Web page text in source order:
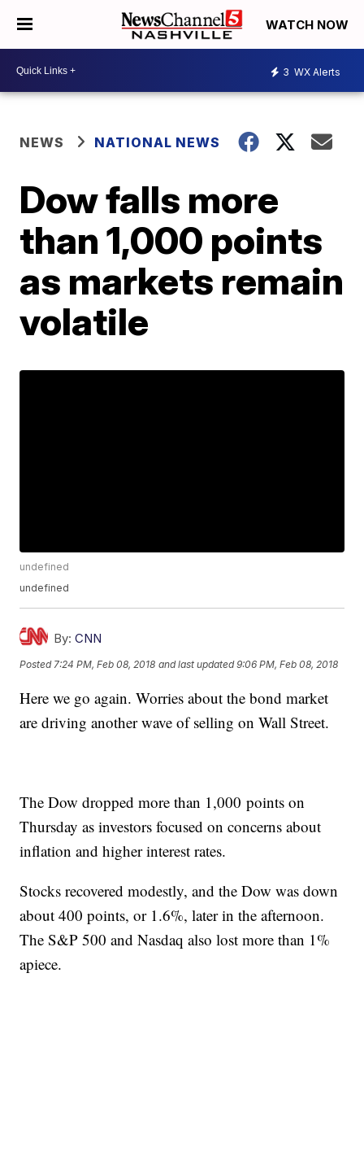
WATCH NOW
3 WX Alerts
NEWS NATIONAL NEWS
Dow falls more
than 1,000 points
as markets remain
volatile
undefined
undefined
By: CNN
Posted 7:24 PM, Feb 08, 2018 and last updated 9:06 PM, Feb 08, 2018
Here we go again. Worries about the bond market
are driving another wave of selling on Wall Street.
The Dow dropped more than 1,000 points on
Thursday as investors focused on concerns about
inflation and higher interest rates.
Stocks recovered modestly, and the Dow was down
about 400 points, or 1.6%, later in the afternoon.
The S&P 500 and Nasdaq also lost more than 1%
apiece.